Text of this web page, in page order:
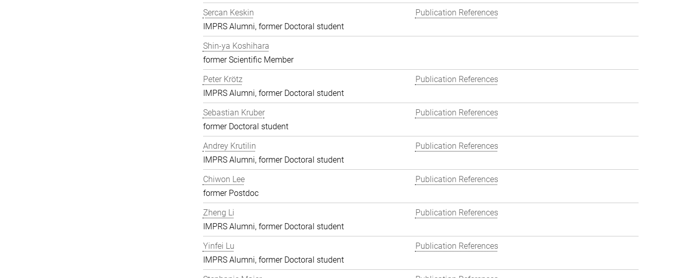
Sercan Keskin
IMPRS Alumni, former Doctoral student
Publication References
Shin-ya Koshihara
former Scientific Member
Peter Krötz
IMPRS Alumni, former Doctoral student
Publication References
Sebastian Kruber
former Doctoral student
Publication References
Andrey Krutilin
IMPRS Alumni, former Doctoral student
Publication References
Chiwon Lee
former Postdoc
Publication References
Zheng Li
IMPRS Alumni, former Doctoral student
Publication References
Yinfei Lu
IMPRS Alumni, former Doctoral student
Publication References